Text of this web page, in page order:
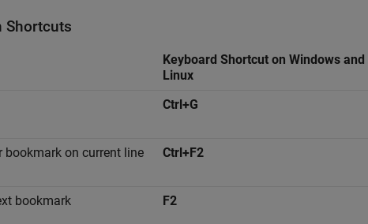
Shortcuts
Keyboard Shortcut on Windows and
Linux
Ctrl+G
bookmark on current line Ctrl+F2
bookmark F2